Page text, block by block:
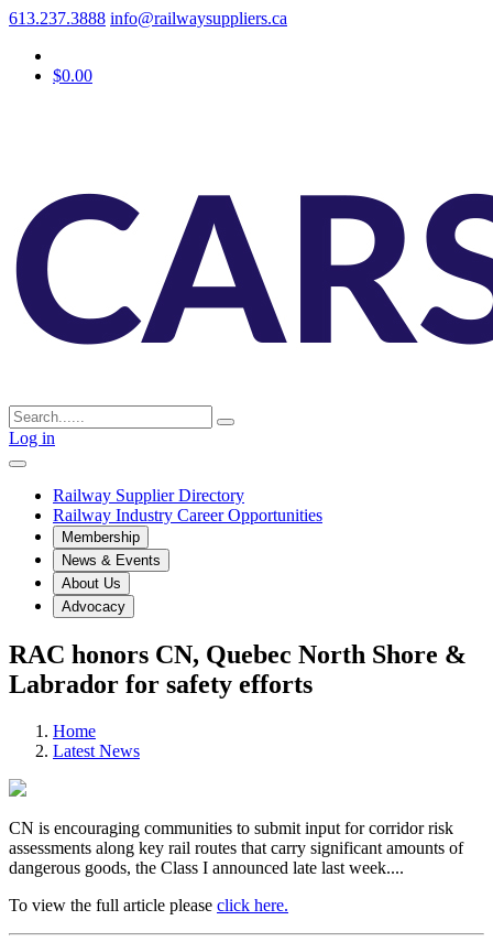
613.237.3888 info@railwaysuppliers.ca
$0.00
Log in
Railway Supplier Directory
Railway Industry Career Opportunities
Membership
News & Events
About Us
Advocacy
RAC honors CN, Quebec North Shore &
Labrador for safety efforts
Home
Latest News
CN is encouraging communities to submit input for corridor risk
assessments along key rail routes that carry significant amounts of
dangerous goods, the Class I announced late last week....
To view the full article please click here.